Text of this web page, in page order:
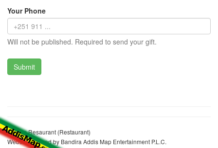
Your Phone
Will not be published. Required to send your gift.
Arabon Resaurant (Restaurant)
Website realized by Bandira Addis Map Entertainment P.L.C.